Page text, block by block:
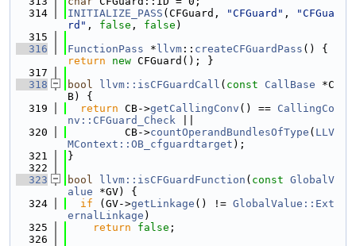
  314
INITIALIZE_PASS (CFGuard, "CFGuard" ,
"CFGua
rd" , false , false )
  315
  316
FunctionPass * llvm :: createCFGuardPass
return
new CFGuard(); }
  317
  318
bool llvm::isCFGuardCall ( const CallBase *C
B) {
  319
return CB->getCallingConv () == CallingCo
nv::CFGuard_Check
  320
         CB->
countOperandBundlesOfType ( LLV
MContext::OB_cfguardtarget );
  321
}
  322
  323
bool llvm::isCFGuardFunction ( const GlobalV
alue *GV) {
  324
if (GV->getLinkage () != GlobalValue::Ext
ernalLinkage )
  325
return false ;
  326